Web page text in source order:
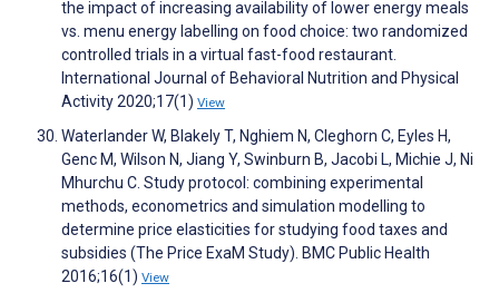
the impact of increasing availability of lower energy meals
vs. menu energy labelling on food choice: two randomized
controlled trials in a virtual fast-food restaurant.
International Journal of Behavioral Nutrition and Physical
Activity 2020;17(1) View
Waterlander W, Blakely T, Nghiem N, Cleghorn C, Eyles H,
Genc M, Wilson N, Jiang Y, Swinburn B, Jacobi L, Michie J, Ni
Mhurchu C. Study protocol: combining experimental
methods, econometrics and simulation modelling to
determine price elasticities for studying food taxes and
subsidies (The Price ExaM Study). BMC Public Health
2016;16(1) View